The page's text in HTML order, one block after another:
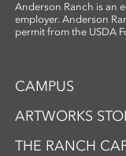
Anderson Ranch is an
employer. Anderson
permit from the USDA
CAMPUS
ARTWORKS
THE RANCH